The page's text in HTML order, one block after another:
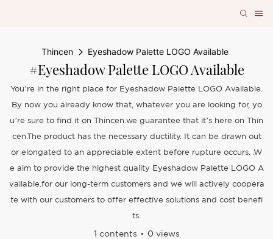
Thincen Eyeshadow Palette LOGO Available
#Eyeshadow Palette LOGO Available
You’re in the right place for Eyeshadow Palette LOGO Available.
By now you already know that, whatever you are looking for, yo
u’re sure to find it on Thincen.we guarantee that it’s here on Thin
cen.The product has the necessary ductility. It can be drawn out
or elongated to an appreciable extent before rupture occurs. .W
e aim to provide the highest quality Eyeshadow Palette LOGO A
vailable.for our long-term customers and we will actively coopera
te with our customers to offer effective solutions and cost benefi
ts.
1 contents 0 views